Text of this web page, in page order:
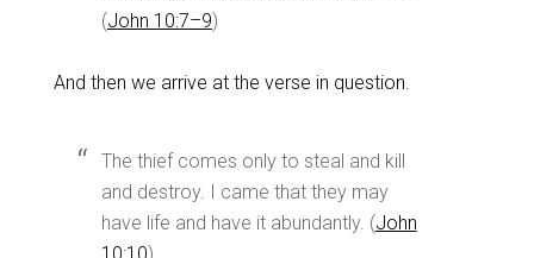
(John 10:7–9)
And then we arrive at the verse in question.
The thief comes only to steal and kill
and destroy. I came that they may
have life and have it abundantly. (John